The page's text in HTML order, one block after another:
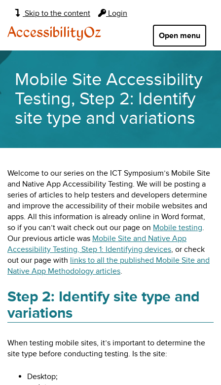
Skip to the content Login
Main
navigation:
Open menu
AccessibilityOz
Mobile Site Accessibility
Testing, Step 2: Identify
site type and variations
Welcome to our series on the ICT Symposium’s Mobile Site
and Native App Accessibility Testing. We will be posting a
series of articles to help testers and developers determine
and improve the accessibility of their mobile websites and
apps. All this information is already online in Word format,
so if you can’t wait check out our page on Mobile testing.
Our previous article was Mobile Site and Native App
Accessibility Testing, Step 1: Identifying devices, or check
out our page with links to all the published Mobile Site and
Native App Methodology articles.
Step 2: Identify site type and
variations
When testing mobile sites, it’s important to determine the
site type before conducting testing. Is the site:
Desktop;